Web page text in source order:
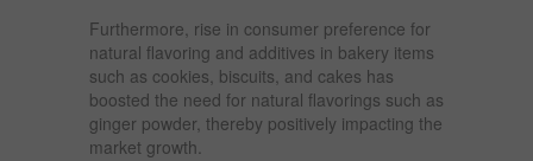
Furthermore, rise in consumer preference for
natural flavoring and additives in bakery items
such as cookies, biscuits, and cakes has
boosted the need for natural flavorings such as
ginger powder, thereby positively impacting the
market growth.